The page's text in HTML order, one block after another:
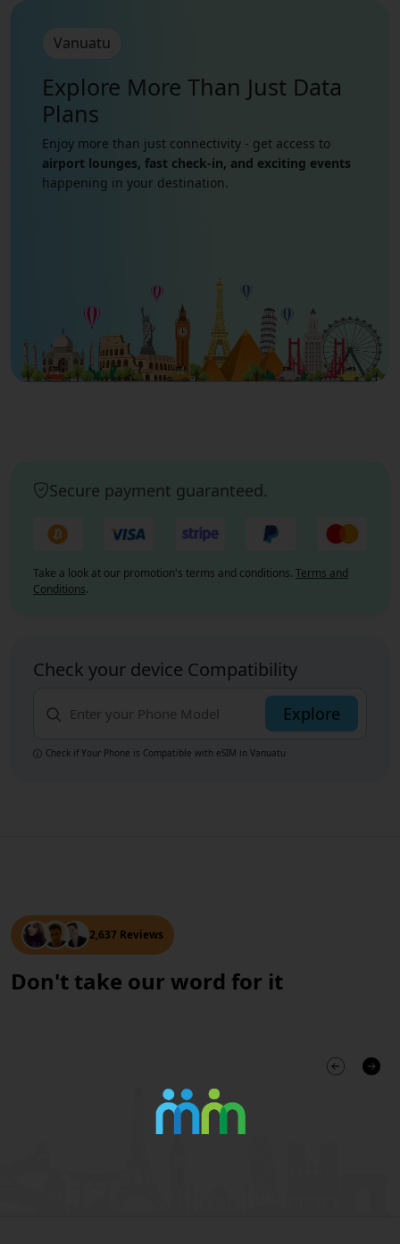
Vanuatu
Explore More Than Just Data
Plans
Enjoy more than just connectivity - get access to
airport lounges, fast check-in, and exciting events
happening in your destination.
Secure payment guaranteed.
Take a look at our promotion's terms and conditions. Terms and
Conditions.
Check your device Compatibility
Explore
Check if Your Phone is Compatible with eSIM in Vanuatu
2,637 Reviews
Don't take our word for it